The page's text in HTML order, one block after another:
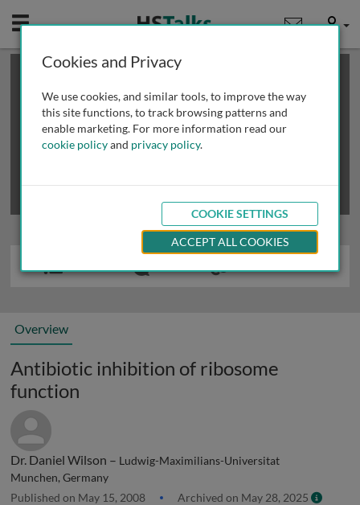
Mobile User
This is a limited length demo talk; you may
review methods of
obtaining more access
Overview
Antibiotic inhibition of ribosome
function
Dr. Daniel Wilson – Ludwig-Maximilians-Universitat
Munchen, Germany
Published on May 15, 2008
Archived on May 28, 2025
Cookies and Privacy
We use cookies, and similar tools, to improve the way
this site functions, to track browsing patterns and
enable marketing. For more information read our
cookie policyand privacy policy.
COOKIE SETTINGS
ACCEPT ALL COOKIES